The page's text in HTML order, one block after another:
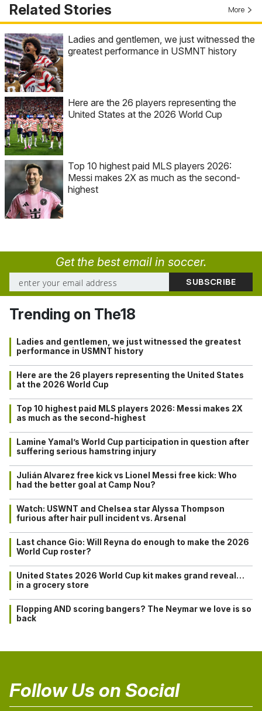
Related Stories More
Ladies and gentlemen, we just witnessed the
greatest performance in USMNT history
Here are the 26 players representing the
United States at the 2026 World Cup
Top 10 highest paid MLS players 2026:
Messi makes 2X as much as the second-
highest
Get the best email in soccer.
Trending on The18
Ladies and gentlemen, we just witnessed the greatest
performance in USMNT history
Here are the 26 players representing the United States
at the 2026 World Cup
Top 10 highest paid MLS players 2026: Messi makes 2X
as much as the second-highest
Lamine Yamal’s World Cup participation in question after
suffering serious hamstring injury
Julián Alvarez free kick vs Lionel Messi free kick: Who
had the better goal at Camp Nou?
Watch: USWNT and Chelsea star Alyssa Thompson
furious after hair pull incident vs. Arsenal
Last chance Gio: Will Reyna do enough to make the 2026
World Cup roster?
United States 2026 World Cup kit makes grand reveal…
in a grocery store
Flopping AND scoring bangers? The Neymar we love is so
back
Follow Us on Social